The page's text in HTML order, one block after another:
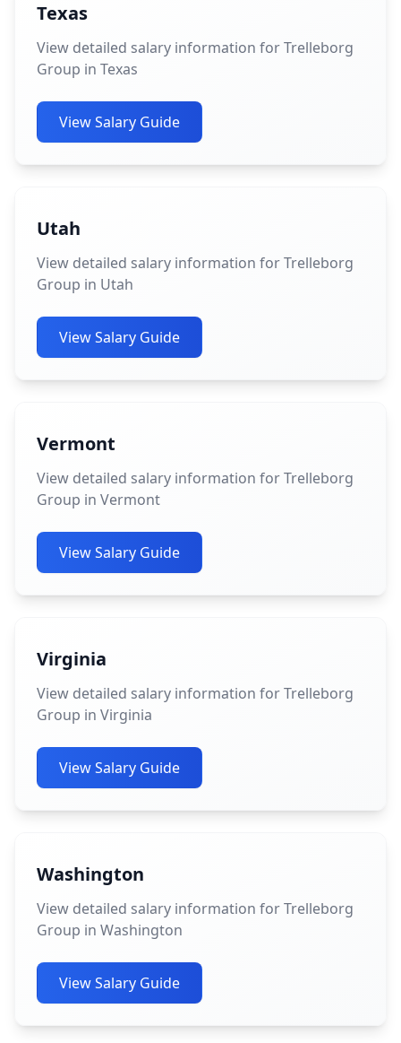
Texas
View detailed salary information for Trelleborg
Group in Texas
View Salary Guide
Utah
View detailed salary information for Trelleborg
Group in Utah
View Salary Guide
Vermont
View detailed salary information for Trelleborg
Group in Vermont
View Salary Guide
Virginia
View detailed salary information for Trelleborg
Group in Virginia
View Salary Guide
Washington
View detailed salary information for Trelleborg
Group in Washington
View Salary Guide